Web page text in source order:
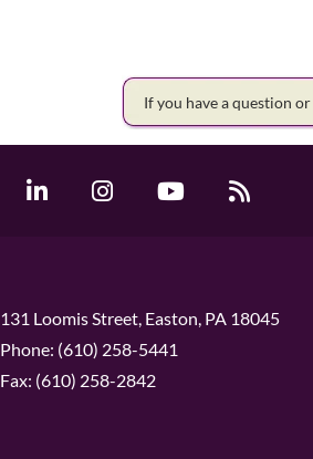
If you have a question
131 Loomis Street, Easton, PA 18045
Phone: (610) 258-5441
Fax: (610) 258-2842